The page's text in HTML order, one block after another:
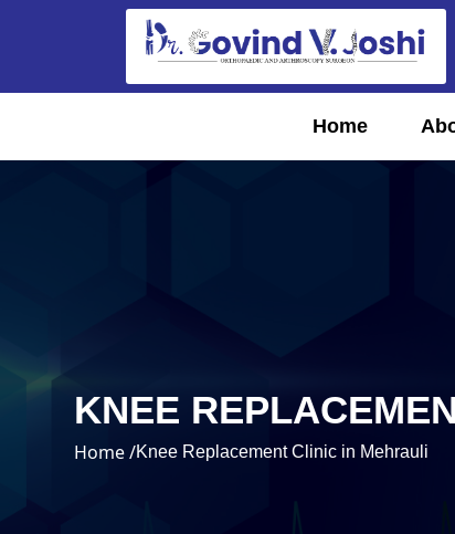
Home
KNEE
Home /Knee Replacement Clinic in Mehrauli